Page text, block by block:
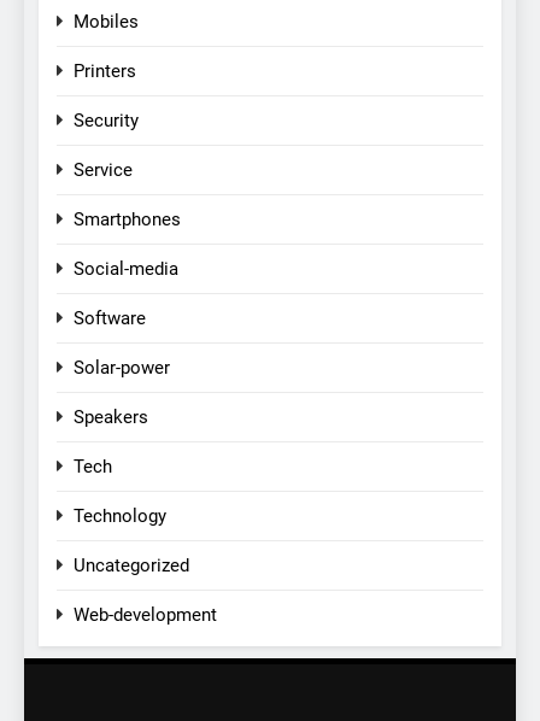
Mobiles
Printers
Security
Service
Smartphones
Social-media
Software
Solar-power
Speakers
Tech
Technology
Uncategorized
Web-development